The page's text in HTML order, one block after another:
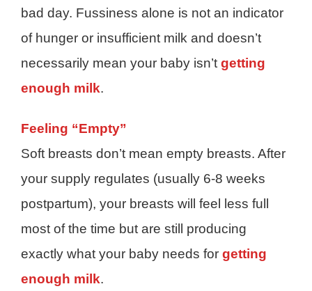
bad day. Fussiness alone is not an indicator
of hunger or insufficient milk and doesn’t
necessarily mean your baby isn’t getting
enough milk.
Feeling “Empty”
Soft breasts don’t mean empty breasts. After
your supply regulates (usually 6-8 weeks
postpartum), your breasts will feel less full
most of the time but are still producing
exactly what your baby needs for getting
enough milk.